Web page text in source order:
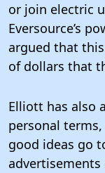
or join electric
Eversource’s
argued that
of dollars that
Elliott has also
personal
good ideas go
advertisements